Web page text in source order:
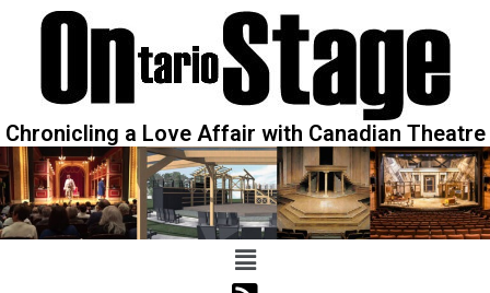
Chronicling a Love Affair with Canadian Theatre